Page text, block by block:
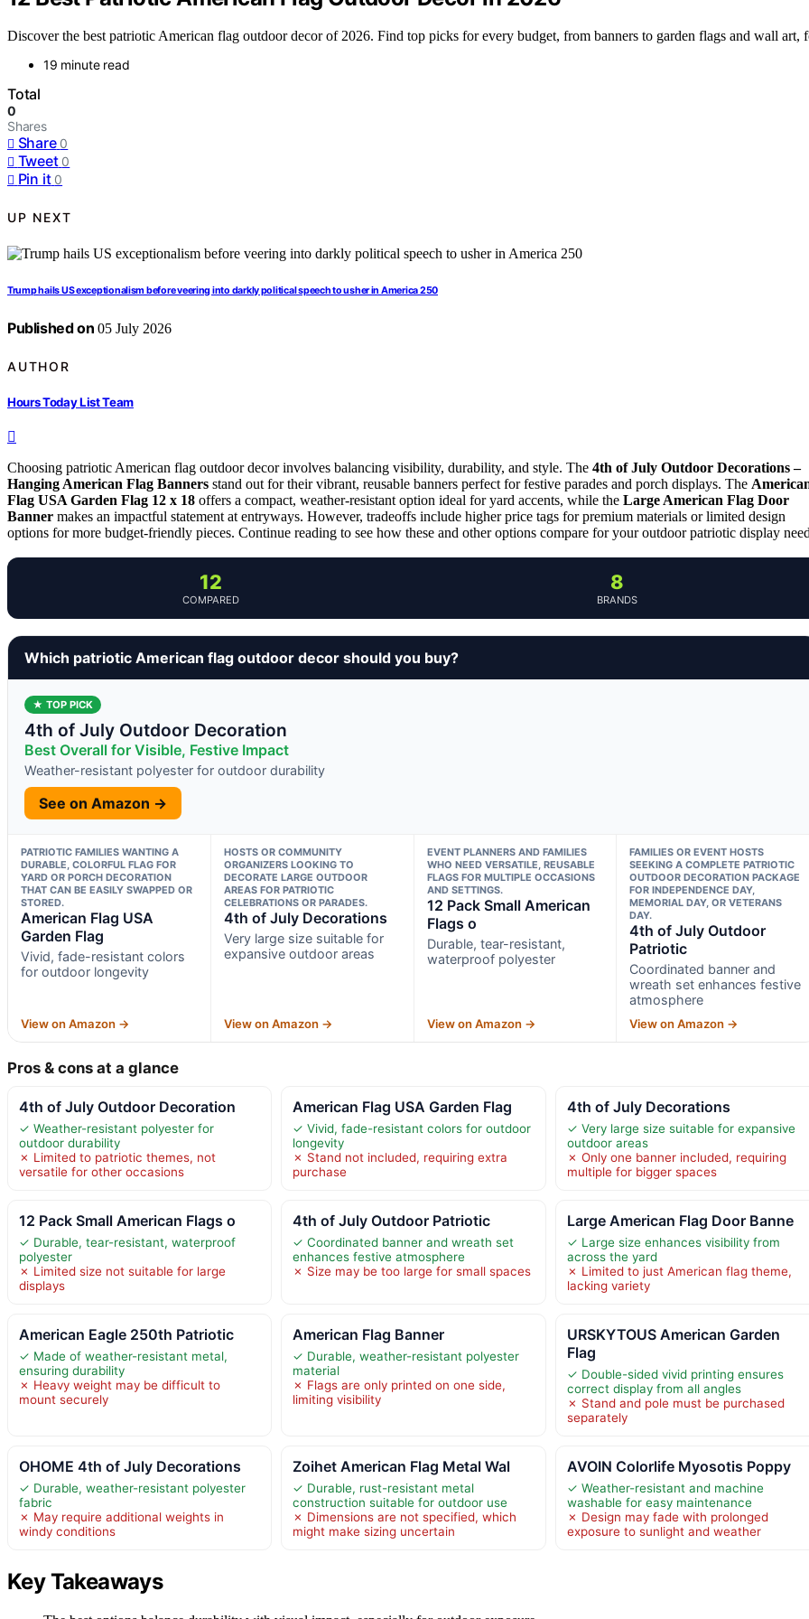
Discover the best patriotic American flag outdoor decor of 2026. Find top picks for every budget, from banners to garden flags and wall art,
19 minute read
Total
0
Shares
Share 0
Tweet 0
Pin it 0
UP NEXT
Trump hails US exceptionalism before veering into darkly political speech to usher in America 250
Published on 05 July 2026
AUTHOR
Hours Today List Team
Choosing patriotic American flag outdoor decor involves balancing visibility, durability, and style. The 4th of July Outdoor Decorations –
Hanging American Flag Banners stand out for their vibrant, reusable banners perfect for festive parades and porch displays. The
Flag USA Garden Flag 12 x 18 offers a compact, weather-resistant option ideal for yard accents, while the Large American Flag Door
Banner makes an impactful statement at entryways. However, tradeoffs include higher price tags for premium materials or limited design
options for more budget-friendly pieces. Continue reading to see how these and other options compare for your outdoor patriotic display
12
COMPARED
8
BRANDS
Which patriotic American flag outdoor decor should you buy?
★ TOP PICK
4th of July Outdoor Decoration
Best Overall for Visible, Festive Impact
Weather-resistant polyester for outdoor durability
See on Amazon →
PATRIOTIC FAMILIES WANTING A
DURABLE, COLORFUL FLAG FOR
YARD OR PORCH DECORATION
THAT CAN BE EASILY SWAPPED OR
STORED.
American Flag USA
Garden Flag
Vivid, fade-resistant colors
for outdoor longevity
View on Amazon →
HOSTS OR COMMUNITY
ORGANIZERS LOOKING TO
DECORATE LARGE OUTDOOR
AREAS FOR PATRIOTIC
CELEBRATIONS OR PARADES.
4th of July Decorations
Very large size suitable for
expansive outdoor areas
View on Amazon →
EVENT PLANNERS AND FAMILIES
WHO NEED VERSATILE, REUSABLE
FLAGS FOR MULTIPLE OCCASIONS
AND SETTINGS.
12 Pack Small American
Flags o
Durable, tear-resistant,
waterproof polyester
View on Amazon →
FAMILIES OR EVENT HOSTS
SEEKING A COMPLETE PATRIOTIC
OUTDOOR DECORATION PACKAGE
FOR INDEPENDENCE DAY,
MEMORIAL DAY, OR VETERANS
DAY.
4th of July Outdoor
Patriotic
Coordinated banner and
wreath set enhances festive
atmosphere
View on Amazon →
Pros & cons at a glance
4th of July Outdoor Decoration
✓ Weather-resistant polyester for
outdoor durability
✗ Limited to patriotic themes, not
versatile for other occasions
American Flag USA Garden Flag
✓ Vivid, fade-resistant colors for outdoor
longevity
✗ Stand not included, requiring extra
purchase
4th of July Decorations
✓ Very large size suitable for expansive
outdoor areas
✗ Only one banner included, requiring
multiple for bigger spaces
12 Pack Small American Flags o
✓ Durable, tear-resistant, waterproof
polyester
✗ Limited size not suitable for large
displays
4th of July Outdoor Patriotic
✓ Coordinated banner and wreath set
enhances festive atmosphere
✗ Size may be too large for small spaces
Large American Flag Door Banne
✓ Large size enhances visibility from
across the yard
✗ Limited to just American flag theme,
lacking variety
American Eagle 250th Patriotic
✓ Made of weather-resistant metal,
ensuring durability
✗ Heavy weight may be difficult to
mount securely
American Flag Banner
✓ Durable, weather-resistant polyester
material
✗ Flags are only printed on one side,
limiting visibility
URSKYTOUS American Garden
Flag
✓ Double-sided vivid printing ensures
correct display from all angles
✗ Stand and pole must be purchased
separately
OHOME 4th of July Decorations
✓ Durable, weather-resistant polyester
fabric
✗ May require additional weights in
windy conditions
Zoihet American Flag Metal Wal
✓ Durable, rust-resistant metal
construction suitable for outdoor use
✗ Dimensions are not specified, which
might make sizing uncertain
AVOIN Colorlife Myosotis Poppy
✓ Weather-resistant and machine
washable for easy maintenance
✗ Design may fade with prolonged
exposure to sunlight and weather
Key Takeaways